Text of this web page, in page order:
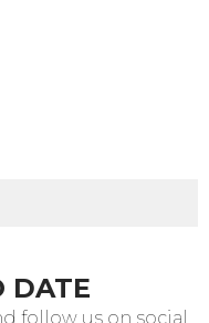
DATE
follow us on social